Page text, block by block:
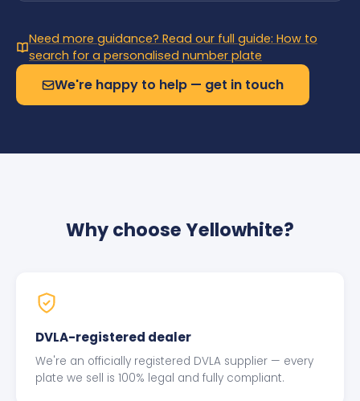
Need more guidance? Read our full guide: How to
search for a personalised number plate
We're happy to help — get in touch
Why choose Yellowhite?
DVLA-registered dealer
We're an officially registered DVLA supplier — every
plate we sell is 100% legal and fully compliant.